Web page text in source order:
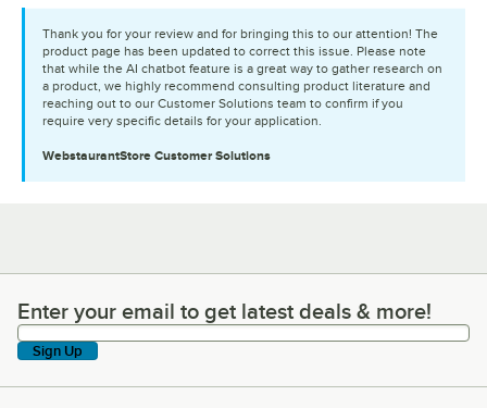
Thank you for your review and for bringing this to our attention! The
product page has been updated to correct this issue. Please note
that while the AI chatbot feature is a great way to gather research on
a product, we highly recommend consulting product literature and
reaching out to our Customer Solutions team to confirm if you
require very specific details for your application.
WebstaurantStore Customer Solutions
Enter your email to get latest deals & more!
Enter your email to get latest deals & more!
Sign Up